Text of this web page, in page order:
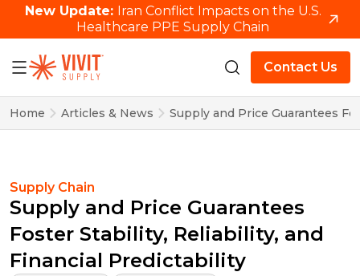
New Update: Iran Conflict Impacts on the U.S.
Healthcare PPE Supply Chain
Contact Us
Home Articles & News Supply and Price Guarantees
Supply Chain
Supply and Price Guarantees
Foster Stability, Reliability, and
Financial Predictability